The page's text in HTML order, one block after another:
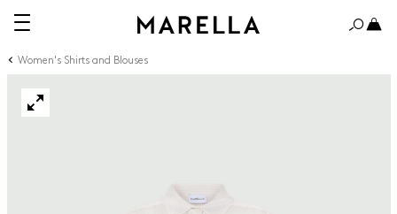
Women's Shirts and Blouses